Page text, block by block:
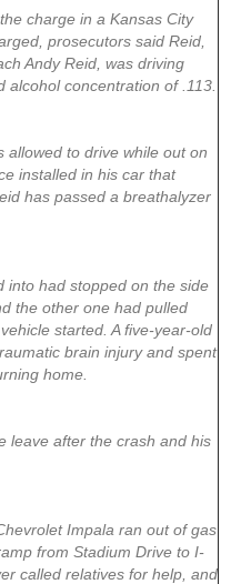
charge in a Kansas City
prosecutors said Reid,
Andy Reid, was driving
concentration of .113.
allowed to drive while out on
installed in his car that
has passed a breathalyzer
into had stopped on the side
the other one had pulled
started. A five-year-old
brain injury and spent
home.
leave after the crash and his
Impala ran out of gas
from Stadium Drive to I-
called relatives for help, and